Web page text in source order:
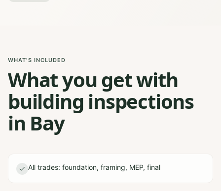
WHAT'S INCLUDED
What you get with
building inspections
in Bay
All trades: foundation, framing, MEP, final